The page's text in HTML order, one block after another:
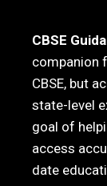
CBSE
companion
CBSE, but
state-level
goal of
access
date